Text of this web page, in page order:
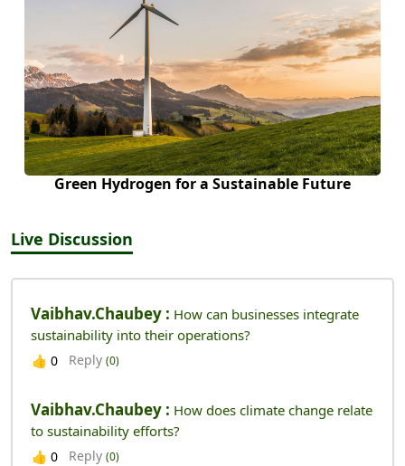
Green Hydrogen for a Sustainable Future
Live Discussion
Vaibhav.chaubey : How can businesses integrate
sustainability into their operations?
👍 0 Reply (0)
Vaibhav.chaubey : How does climate change relate
to sustainability efforts?
👍 0 Reply (0)